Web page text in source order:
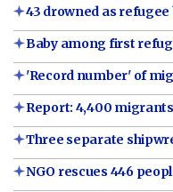
43 drowned as
Baby among first
'Record number' of
Report: 4,400
Three separate
NGO rescues 446